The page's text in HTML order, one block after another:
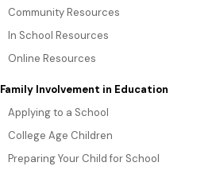
Community Resources
In School Resources
Online Resources
Family Involvement in Education
Applying to a School
College Age Children
Preparing Your Child for School